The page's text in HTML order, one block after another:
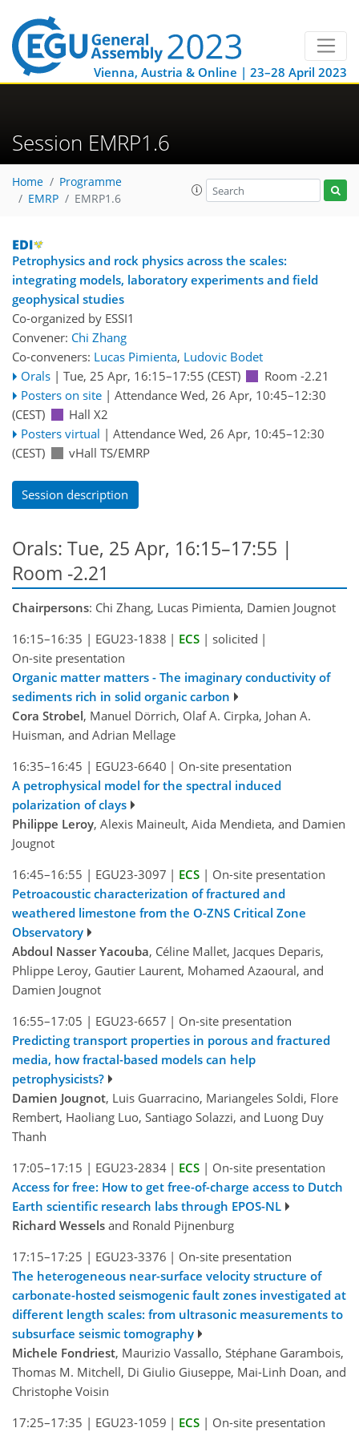
Vienna, Austria & Online | 23–28 April 2023
Session EMRP1.6
Home
Programme
EMRP
EMRP1.6
Petrophysics and rock physics across the scales:
integrating models, laboratory experiments and field
geophysical studies
Co-organized by ESSI1
Convener: Chi Zhang
Co-conveners: Lucas Pimienta, Ludovic Bodet
Orals | Tue, 25 Apr, 16:15–17:55 (CEST)
Room -2.21
Posters on site | Attendance Wed, 26 Apr, 10:45–12:30
(CEST)
Hall X2
Posters virtual | Attendance Wed, 26 Apr, 10:45–12:30
(CEST)
vHall TS/EMRP
Session description
Orals: Tue, 25 Apr, 16:15–17:55 |
Room -2.21
Chairpersons: Chi Zhang, Lucas Pimienta, Damien Jougnot
16:15–16:35 | EGU23-1838 | ECS | solicited |
On-site presentation
Organic matter matters - The imaginary conductivity of
sediments rich in solid organic carbon
Cora Strobel, Manuel Dörrich, Olaf A. Cirpka, Johan A.
Huisman, and Adrian Mellage
16:35–16:45 | EGU23-6640 | On-site presentation
A petrophysical model for the spectral induced
polarization of clays
Philippe Leroy, Alexis Maineult, Aida Mendieta, and Damien
Jougnot
16:45–16:55 | EGU23-3097 | ECS | On-site presentation
Petroacoustic characterization of fractured and
weathered limestone from the O-ZNS Critical Zone
Observatory
Abdoul Nasser Yacouba, Céline Mallet, Jacques Deparis,
Phlippe Leroy, Gautier Laurent, Mohamed Azaoural, and
Damien Jougnot
16:55–17:05 | EGU23-6657 | On-site presentation
Predicting transport properties in porous and fractured
media, how fractal-based models can help
petrophysicists?
Damien Jougnot, Luis Guarracino, Mariangeles Soldi, Flore
Rembert, Haoliang Luo, Santiago Solazzi, and Luong Duy
Thanh
17:05–17:15 | EGU23-2834 | ECS | On-site presentation
Access for free: How to get free-of-charge access to Dutch
Earth scientific research labs through EPOS-NL
Richard Wessels and Ronald Pijnenburg
17:15–17:25 | EGU23-3376 | On-site presentation
The heterogeneous near-surface velocity structure of
carbonate-hosted seismogenic fault zones investigated at
different length scales: from ultrasonic measurements to
subsurface seismic tomography
Michele Fondriest, Maurizio Vassallo, Stéphane Garambois,
Thomas M. Mitchell, Di Giulio Giuseppe, Mai-Linh Doan, and
Christophe Voisin
17:25–17:35 | EGU23-1059 | ECS | On-site presentation